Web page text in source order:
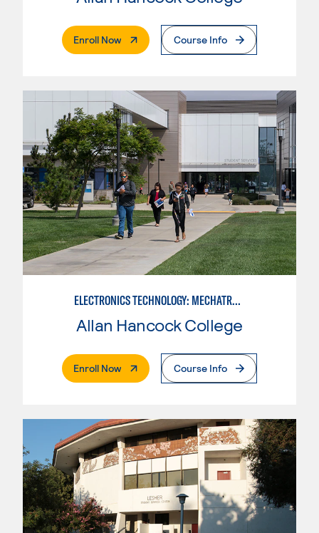
Enroll Now. External PageCourse Info
ELECTRONICS TECHNOLOGY: MECHATRONICS
Allan Hancock College
Enroll Now. External PageCourse Info